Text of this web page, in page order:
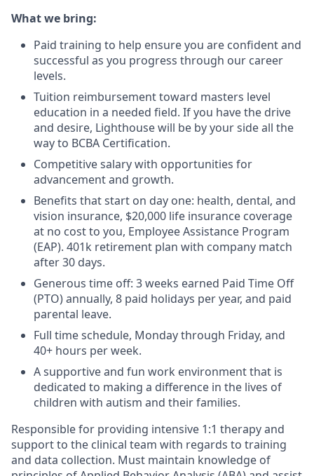
What we bring:
Paid training to help ensure you are confident and
successful as you progress through our career
levels.
Tuition reimbursement toward masters level
education in a needed field. If you have the drive
and desire, Lighthouse will be by your side all the
way to BCBA Certification.
Competitive salary with opportunities for
advancement and growth.
Benefits that start on day one: health, dental, and
vision insurance, $20,000 life insurance coverage
at no cost to you, Employee Assistance Program
(EAP). 401k retirement plan with company match
after 30 days.
Generous time off: 3 weeks earned Paid Time Off
(PTO) annually, 8 paid holidays per year, and paid
parental leave.
Full time schedule, Monday through Friday, and
40+ hours per week.
A supportive and fun work environment that is
dedicated to making a difference in the lives of
children with autism and their families.
Responsible for providing intensive 1:1 therapy and
support to the clinical team with regards to training
and data collection. Must maintain knowledge of